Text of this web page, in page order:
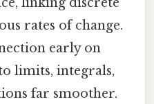
rates of change.
early on
limits, integrals,
far smoother.